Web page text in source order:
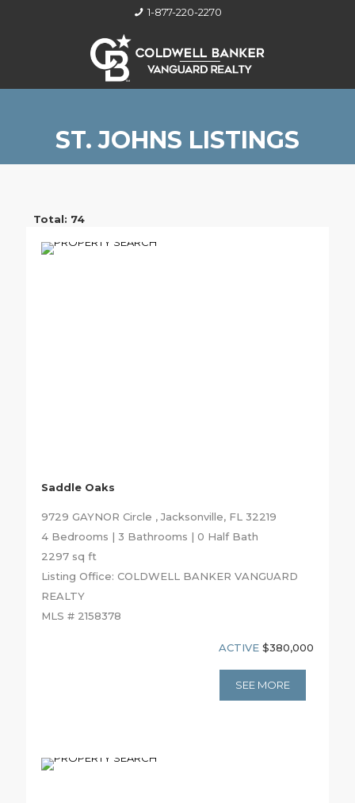
1-877-220-2270
ST. JOHNS LISTINGS
Total: 74
Saddle Oaks
9729 GAYNOR Circle , Jacksonville, FL 32219
4 Bedrooms | 3 Bathrooms | 0 Half Bath
2297 sq ft
Listing Office: COLDWELL BANKER VANGUARD
REALTY
MLS # 2158378
ACTIVE $380,000
SEE MORE